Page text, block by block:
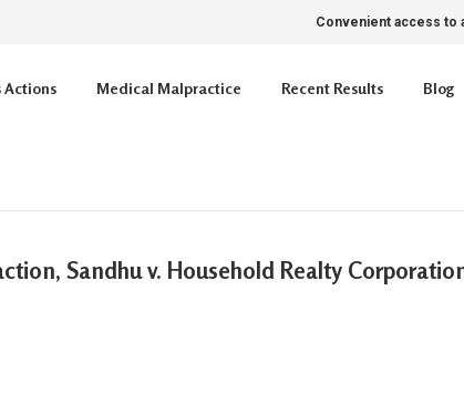
Convenient access to
Actions Medical Malpractice Recent Results Blog
Sandhu v. Household Realty